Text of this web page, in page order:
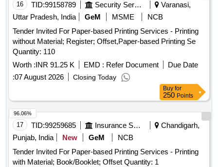
16 TID:99158789 Security Services
Varanasi,
Uttar Pradesh, India
GeM MSME
NCB
Tender Invited For Paper-based Printing Services - Printing
without Material; Register; Offset,Paper-based Printing Se
Quantity: 110
Worth :INR 91.25 K EMD : Refer Document
Due Date
:07 August 2026 Closing Today
Buy for
250 Points
17 TID:99259685 Insurance Services
Chandigarh,
Punjab, India
New GeM
NCB
Tender Invited For Paper-based Printing Services - Printing
with Material; Book/Booklet; Offset Quantity: 1
96.06%